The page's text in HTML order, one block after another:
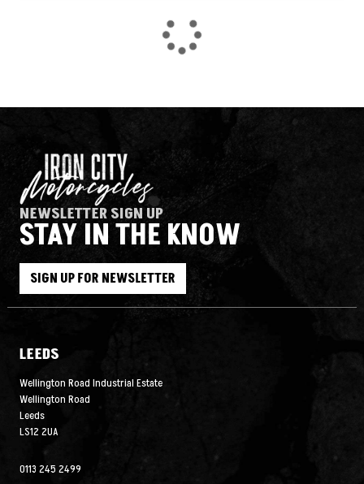
SEARCH
Reset
NEWSLETTER SIGN UP
STAY IN THE KNOW
SIGN UP FOR NEWSLETTER
LEEDS
Wellington Road Industrial Estate
Wellington Road
Leeds
LS12 2UA
0113 245 2499